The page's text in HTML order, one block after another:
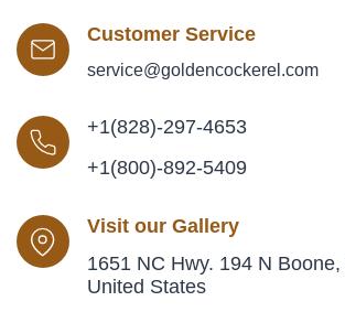
Customer Service
service@goldencockerel.com
+1(828)-297-4653
+1(800)-892-5409
Visit our Gallery
1651 NC Hwy. 194 N
United States